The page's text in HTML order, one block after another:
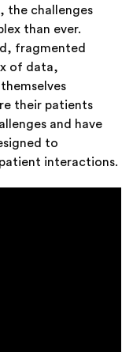
the challenges
than ever.
fragmented
of data,
their patients
and have
to
interactions.